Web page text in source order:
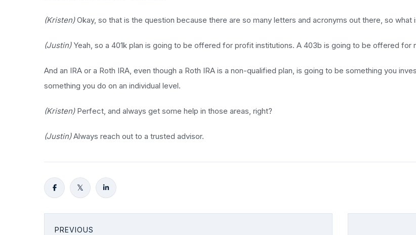
(Kristen)Okay, so that is the question because there are so many letters and acronyms out there, so what
(Justin) Yeah, so a 401k plan is going to be offered for profit institutions. A 403b is going to be offered for
And an IRA or a Roth IRA, even though a Roth IRA is a non-qualified plan, is going to be something you
something you do on an individual level.
(Kristen) Perfect, and always get some help in those areas, right?
(Justin)Always reach out to a trusted advisor.
PREVIOUS